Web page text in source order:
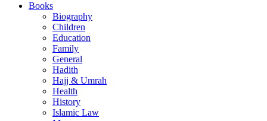
Books
Biography
Children
Education
Family
General
Hadith
Hajj & Umrah
Health
History
Islamic Law